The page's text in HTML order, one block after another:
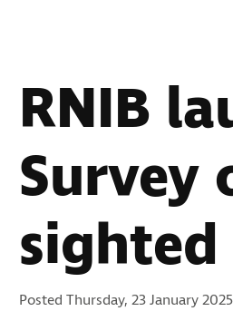
RNIB
Posted Thursday, 23 January 2025